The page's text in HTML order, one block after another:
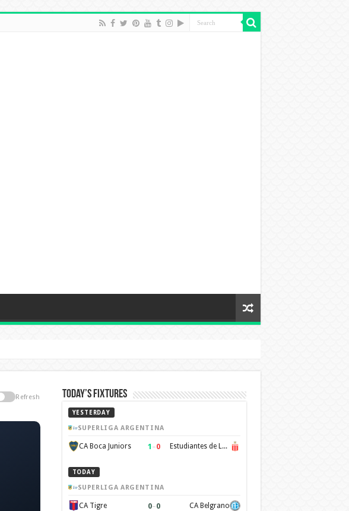
Refresh Today’s Fixtures
YESTERDAY
SUPERLIGA ARGENTINA
CA Boca Juniors 1 –0 Estudiantes de La Plata
TODAY
SUPERLIGA ARGENTINA
CA Tigre 0–0 CA Belgrano